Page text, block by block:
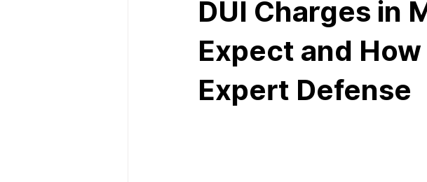
DUI Charges in
Expect and
Expert Defense